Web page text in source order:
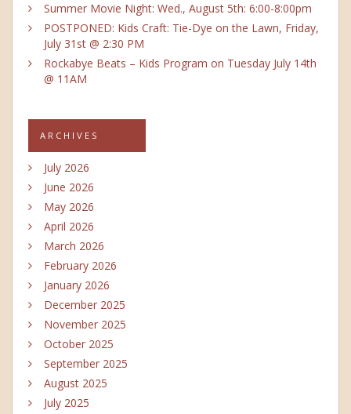
Summer Movie Night: Wed., August 5th: 6:00-8:00pm
POSTPONED: Kids Craft: Tie-Dye on the Lawn, Friday,
July 31st @ 2:30 PM
Rockabye Beats – Kids Program on Tuesday July 14th
@ 11AM
ARCHIVES
July 2026
June 2026
May 2026
April 2026
March 2026
February 2026
January 2026
December 2025
November 2025
October 2025
September 2025
August 2025
July 2025